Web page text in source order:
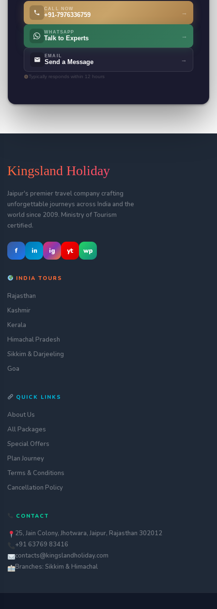
CALL NOW
+91-7976336759 →
WHATSAPP
Talk to Experts →
EMAIL
Send a Message →
Typically responds within 12 hours
Kingsland Holiday
Jaipur's premier travel company crafting
unforgettable journeys across India and the
world since 2009. Ministry of Tourism
certified.
f in ig yt wp
INDIA TOURS
Rajasthan
Kashmir
Kerala
Himachal Pradesh
Sikkim & Darjeeling
Goa
QUICK LINKS
About Us
All Packages
Special Offers
Plan Journey
Terms & Conditions
Cancellation Policy
CONTACT
25, Jain Colony, Jhotwara, Jaipur, Rajasthan 302012
+91 63769 83416
contacts@kingslandholiday.com
Branches: Sikkim & Himachal